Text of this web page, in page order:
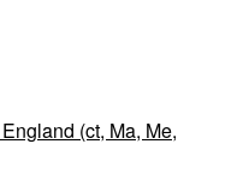
(ct, Ma, Me,